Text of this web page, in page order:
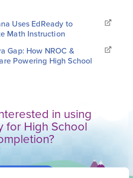
Uses EdReady to
Math Instruction
Gap: How NROC &
Powering High School
in using
for High School